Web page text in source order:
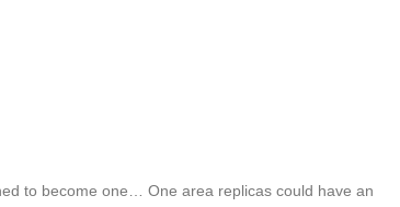
to become one… One area replicas could have an